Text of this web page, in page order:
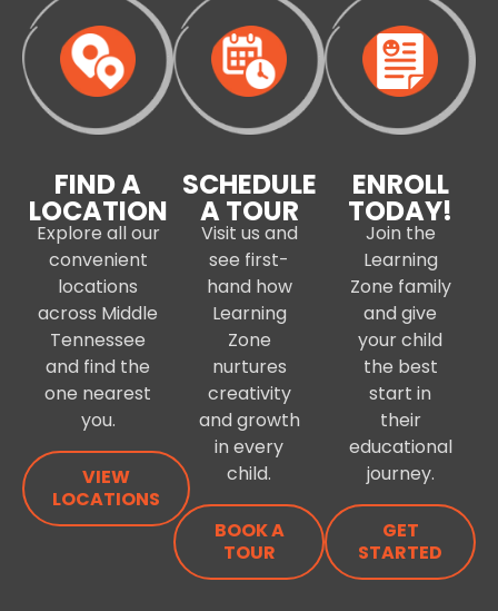
FIND A
LOCATION
Explore all our
convenient
locations
across Middle
Tennessee
and find the
one nearest
you.
VIEW
LOCATIONS
SCHEDULE
A TOUR
Visit us and
see first-
hand how
Learning
Zone
nurtures
creativity
and growth
in every
child.
BOOK A
TOUR
ENROLL
TODAY!
Join the
Learning
Zone family
and give
your child
the best
start in
their
educational
journey.
GET
STARTED